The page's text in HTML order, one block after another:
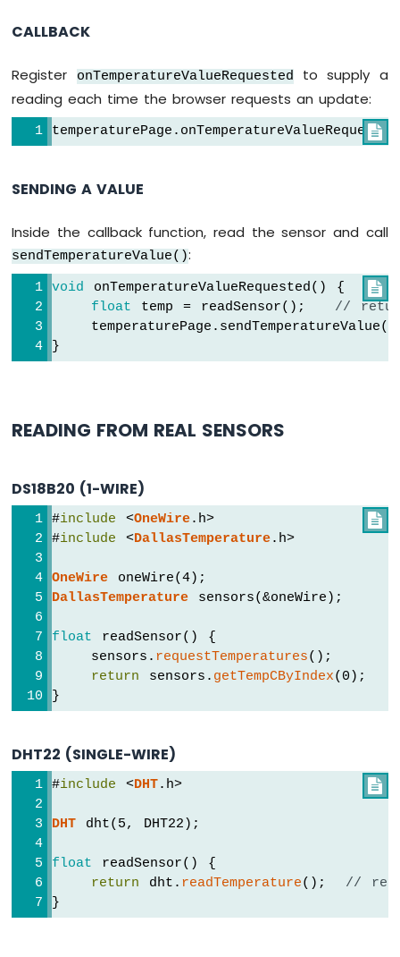
Nano
-
Arduino
Nano
ESP32
Joystick
Motor
Arduino
Nano
ESP32
Keypad
Arduino
Keypad
Nano
ESP32
Arduino
Nano
ESP32
LCD
Arduino
ESP32
20x4
Arduino
Nano
ESP32
OLED
Arduino
CALLBACK
Register onTemperatureValueRequestedto supply a
reading each time the browser requests an update:

SENDING A VALUE
Inside the callback function, read the sensor and call
sendTemperatureValue():

void onTemperatureValueRequested() {
float temp = readSensor(); //
}
READING FROM REAL SENSORS
DS18B20 (1-WIRE)

#include <OneWire.h>
#include <DallasTemperature.h>
OneWire oneWire(4);
DallasTemperature sensors(&oneWire);
float readSensor() {
    sensors.
requestTemperatures();
return sensors. getTempCByIndex(0);
}
DHT22 (SINGLE-WIRE)

#include <DHT.h>
DHT dht(5, DHT22);
float readSensor() {
return dht. readTemperature(); //
}